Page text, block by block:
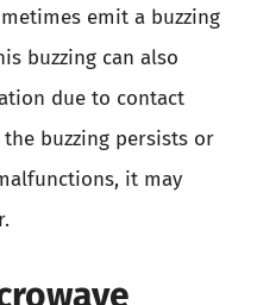
emit a buzzing
buzzing can also
due to contact
buzzing persists or
it may